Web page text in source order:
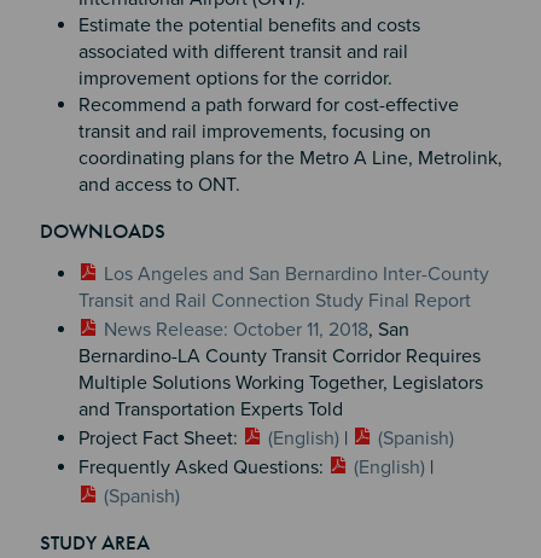
Estimate the potential benefits and costs
associated with different transit and rail
improvement options for the corridor.
Recommend a path forward for cost-effective
transit and rail improvements, focusing on
coordinating plans for the Metro A Line, Metrolink,
and access to ONT.
DOWNLOADS
Los Angeles and San Bernardino Inter-County
Transit and Rail Connection Study Final Report
News Release: October 11, 2018, San
Bernardino-LA County Transit Corridor Requires
Multiple Solutions Working Together, Legislators
and Transportation Experts Told
Project Fact Sheet:
(English) |
(Spanish)
Frequently Asked Questions:
(English) |
(Spanish)
STUDY AREA